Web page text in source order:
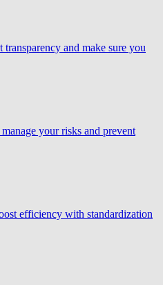
transparency and make sure you
your risks and prevent
efficiency with standardization